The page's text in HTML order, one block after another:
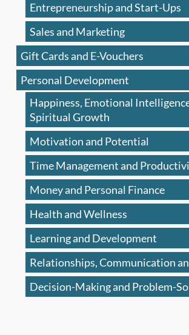
Entrepreneurship and Start-Ups
Sales and Marketing
Gift Cards and E-Vouchers
Personal Development
Happiness, Emotional
Spiritual Growth
Motivation and Potential
Time Management and
Money and Personal Finance
Health and Wellness
Learning and Development
Relationships, Communication
Decision-Making and Problem-